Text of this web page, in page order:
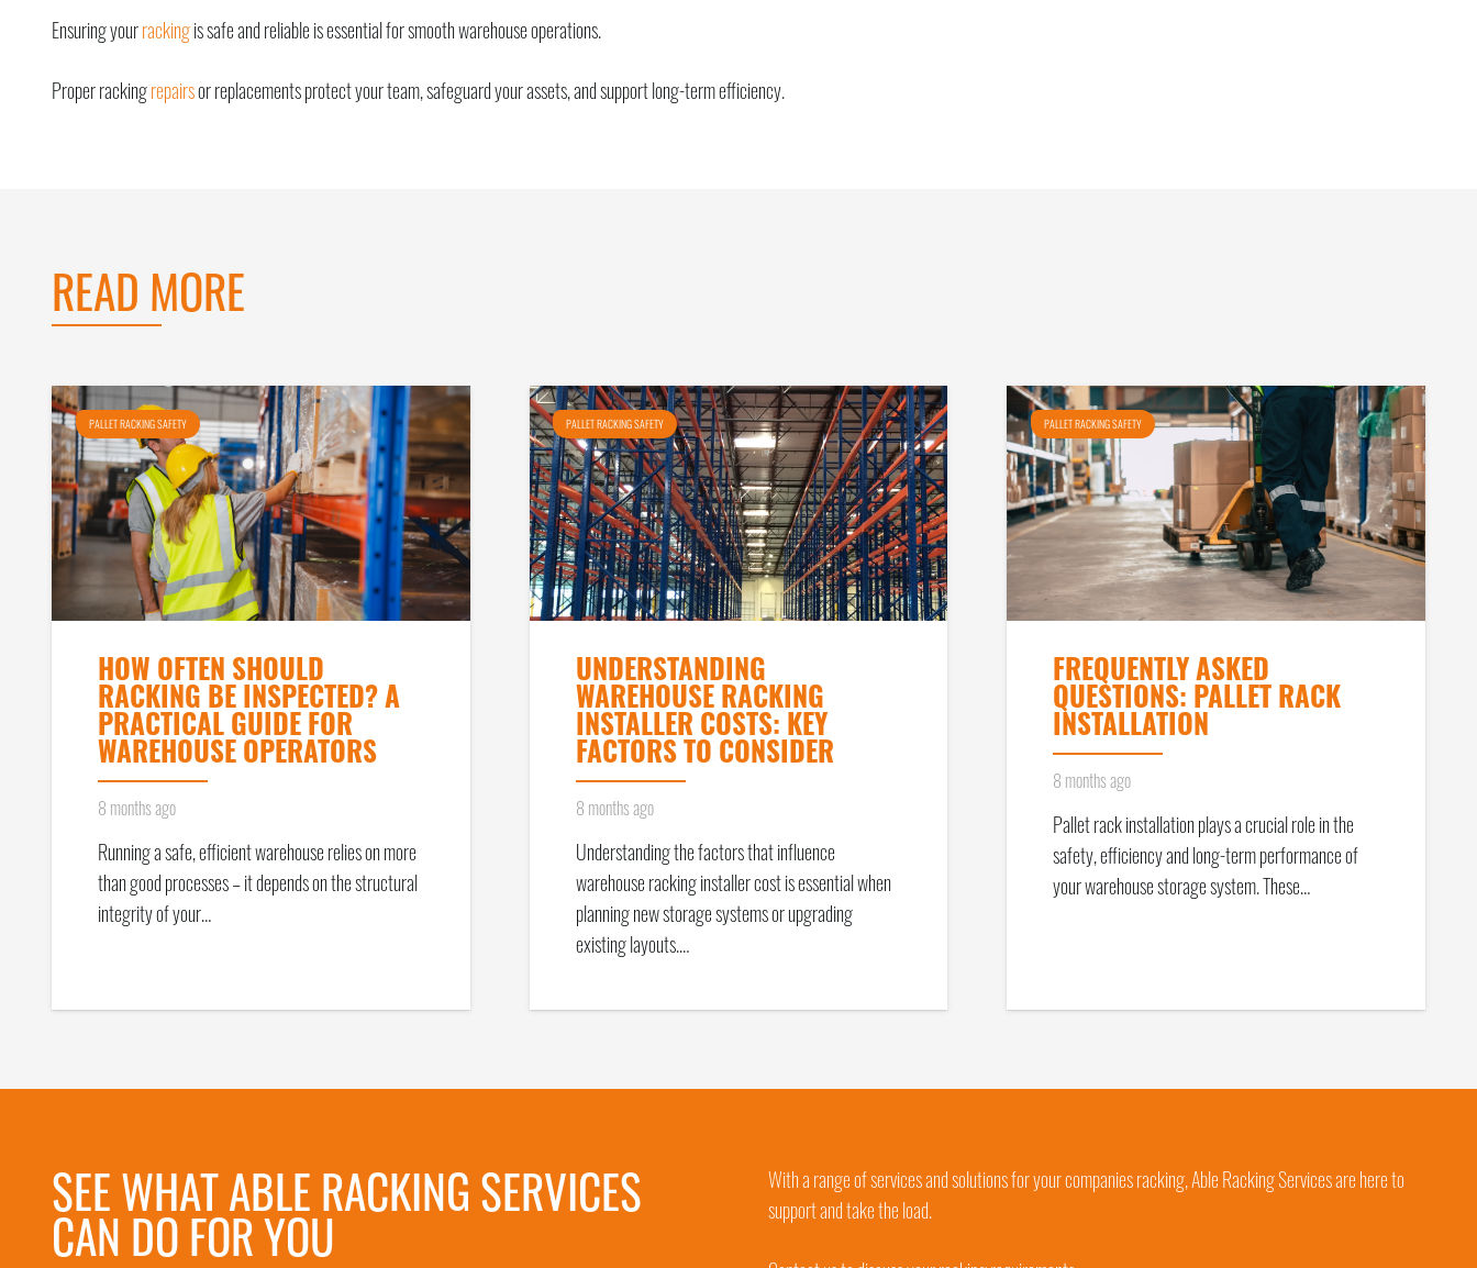
Ensuring your racking is safe and reliable is essential for smooth warehouse operations.
Proper racking repairsor replacements protect your team, safeguard your assets, and support long-term efficiency.
READ MORE
PALLET RACKING SAFETY
HOW OFTEN SHOULD
RACKING BE INSPECTED? A
PRACTICAL GUIDE FOR
WAREHOUSE OPERATORS
8 months ago
Running a safe, efficient warehouse relies on more
than good processes – it depends on the structural
integrity of your…
PALLET RACKING SAFETY
UNDERSTANDING
WAREHOUSE RACKING
INSTALLER COSTS: KEY
FACTORS TO CONSIDER
8 months ago
Understanding the factors that influence
warehouse racking installer cost is essential when
planning new storage systems or upgrading
existing layouts.…
PALLET RACKING SAFETY
FREQUENTLY ASKED
QUESTIONS: PALLET RACK
INSTALLATION
8 months ago
Pallet rack installation plays a crucial role in the
safety, efficiency and long-term performance of
your warehouse storage system. These…
SEE WHAT ABLE RACKING SERVICES
CAN DO FOR YOU
With a range of services and solutions for your companies racking, Able Racking Services are here to
support and take the load.